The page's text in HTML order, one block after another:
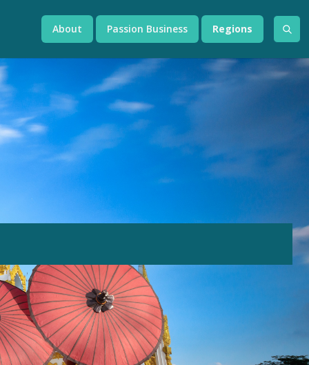
About Passion Business Regions